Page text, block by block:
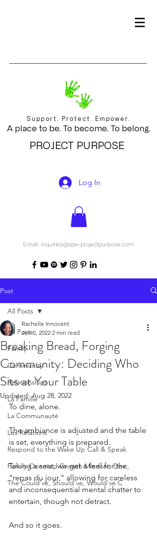
Support. Protect. Empower.
A place to be. To become. To belong.
PROJECT PURPOSE
Log In
Email: inquiries@spe-projectpurpose.com
Post
All Posts
Family
Community
Relationships
La Famille
La Communauté
Les Relations
Respond to the Wake Up Call & Speak
Family-Oriented Growth Mindset: Dev
The Could've, Should've, Would've C
All Posts
Breaking Bread, Forging
Community: Deciding Who
Sits at Your Table
Rachelle Innocent
Jun 5, 2022 2 min read
Updated:Aug 28, 2022
To dine, alone.
The ambiance is adjusted and the table
is set, everything is prepared.
Taking a seat, we get a feel for the,
“repas du jour,” allowing for careless
and inconsequential mental chatter to
entertain, though not detract.
And so it goes.